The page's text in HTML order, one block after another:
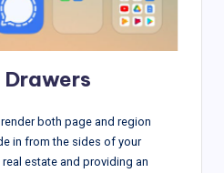
both page and region
in from the sides of your
estate and providing an